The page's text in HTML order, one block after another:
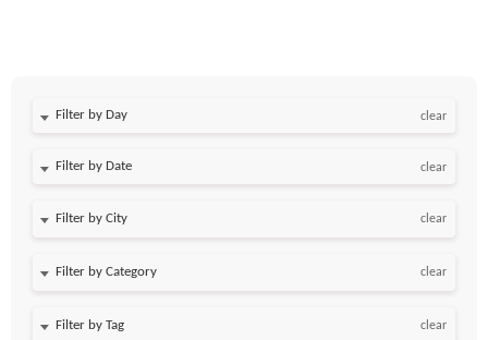
Filter by Day clear
Filter by Date clear
clear
clear
clear